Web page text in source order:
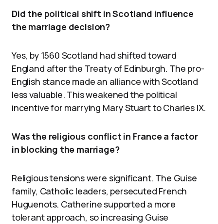
Did the political shift in Scotland influence
the marriage decision?
Yes, by 1560 Scotland had shifted toward
England after the Treaty of Edinburgh. The pro-
English stance made an alliance with Scotland
less valuable. This weakened the political
incentive for marrying Mary Stuart to Charles IX.
Was the religious conflict in France a factor
in blocking the marriage?
Religious tensions were significant. The Guise
family, Catholic leaders, persecuted French
Huguenots. Catherine supported a more
tolerant approach, so increasing Guise